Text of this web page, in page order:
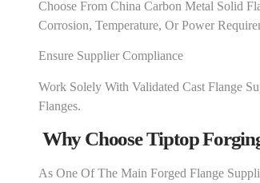
Choose From China Carbon Metal Solid
Corrosion, Temperature, Or Power
Ensure Supplier Compliance
Work Solely With Validated Cast Flange
Flanges.
Why Choose Tiptop
As One Of The Main Forged Flange